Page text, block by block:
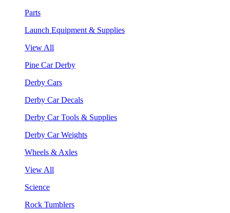
Parts
Launch Equipment & Supplies
View All
Pine Car Derby
Derby Cars
Derby Car Decals
Derby Car Tools & Supplies
Derby Car Weights
Wheels & Axles
View All
Science
Rock Tumblers